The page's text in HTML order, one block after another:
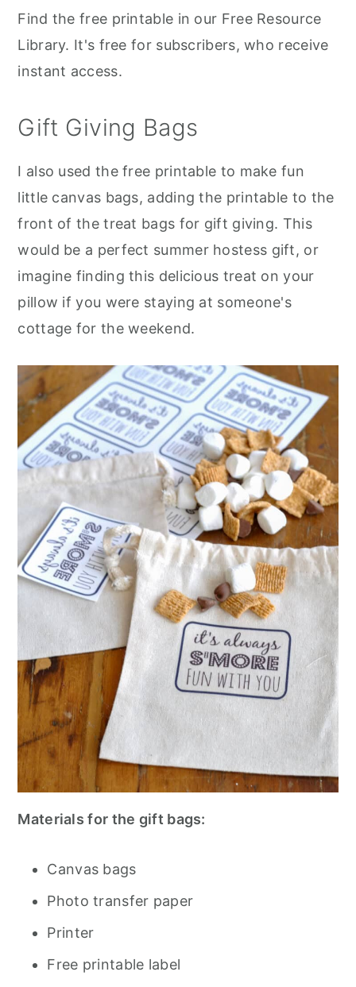
Find the free printable in our Free Resource
Library. It's free for subscribers, who receive
instant access.
Gift Giving Bags
I also used the free printable to make fun
little canvas bags, adding the printable to the
front of the treat bags for gift giving. This
would be a perfect summer hostess gift, or
imagine finding this delicious treat on your
pillow if you were staying at someone's
cottage for the weekend.
Materials for the gift bags:
Canvas bags
Photo transfer paper
Printer
Free printable label